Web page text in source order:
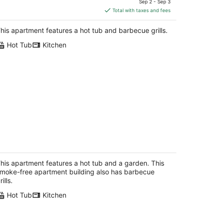
is
$217
total
Sep 2 - Sep 3
Total with taxes and fees
apartment features a hot tub and barbecue grills.
Hot Tub
Kitchen
CA
apartment features a hot tub and a garden. This
free apartment building also has barbecue
Hot Tub
Kitchen